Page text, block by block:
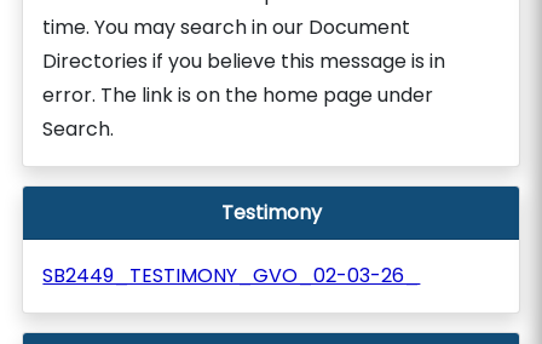
time. You may search in our Document
Directories if you believe this message is in
error. The link is on the home page under
Search.
Testimony
SB2449_TESTIMONY_GVO_02-03-26_